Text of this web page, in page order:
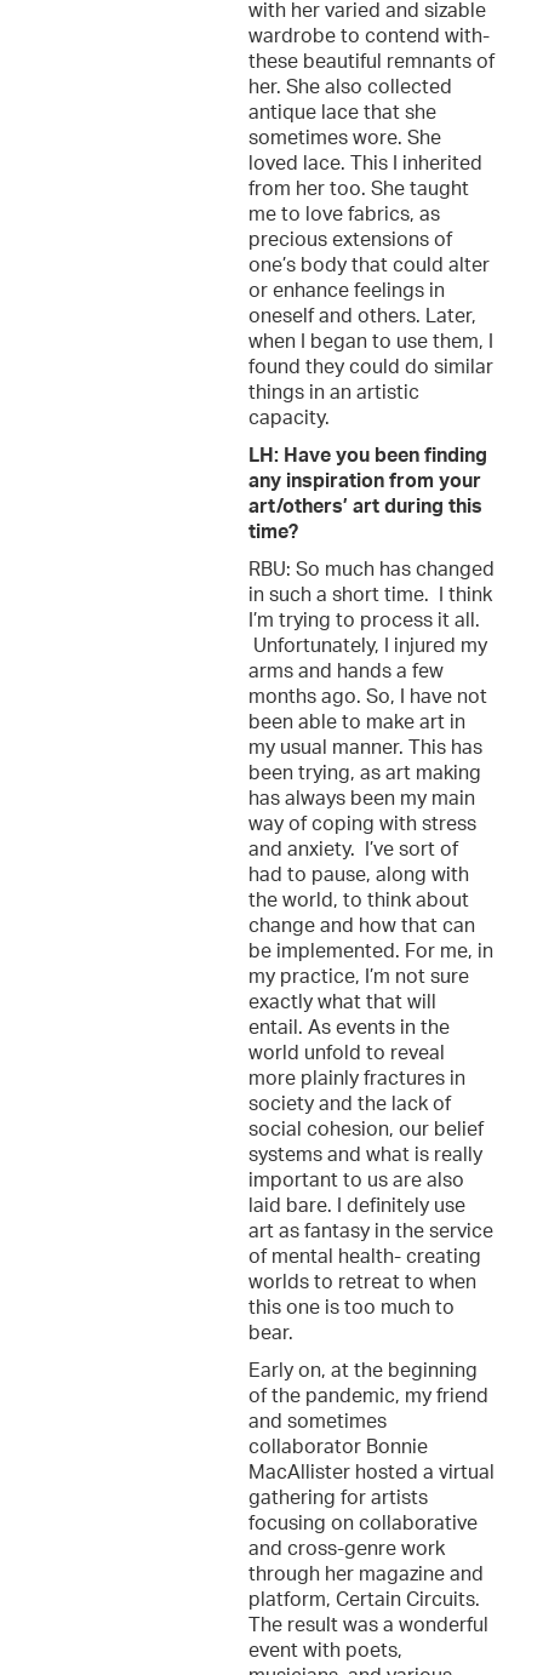
with her varied and sizable
wardrobe to contend with-
these beautiful remnants of
her. She also collected
antique lace that she
sometimes wore. She
loved lace. This I inherited
from her too. She taught
me to love fabrics, as
precious extensions of
one’s body that could alter
or enhance feelings in
oneself and others. Later,
when I began to use them, I
found they could do similar
things in an artistic
capacity.
LH: Have you been finding
any inspiration from your
art/others’ art during this
time?
RBU: So much has changed
in such a short time. I think
I’m trying to process it all.
Unfortunately, I injured my
arms and hands a few
months ago. So, I have not
been able to make art in
my usual manner. This has
been trying, as art making
has always been my main
way of coping with stress
and anxiety. I’ve sort of
had to pause, along with
the world, to think about
change and how that can
be implemented. For me, in
my practice, I’m not sure
exactly what that will
entail. As events in the
world unfold to reveal
more plainly fractures in
society and the lack of
social cohesion, our belief
systems and what is really
important to us are also
laid bare. I definitely use
art as fantasy in the service
of mental health- creating
worlds to retreat to when
this one is too much to
bear.
Early on, at the beginning
of the pandemic, my friend
and sometimes
collaborator Bonnie
MacAllister hosted a virtual
gathering for artists
focusing on collaborative
and cross-genre work
through her magazine and
platform, Certain Circuits.
The result was a wonderful
event with poets,